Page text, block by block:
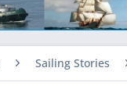
Sailing Stories